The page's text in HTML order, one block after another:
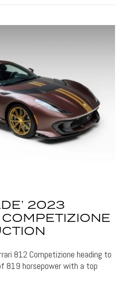
2023
812 Competizione heading to
819 horsepower with a top